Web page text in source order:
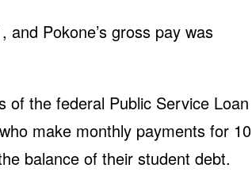
Pokone’s gross pay was
of the federal Public Service Loan
make monthly payments for 10
balance of their student debt.